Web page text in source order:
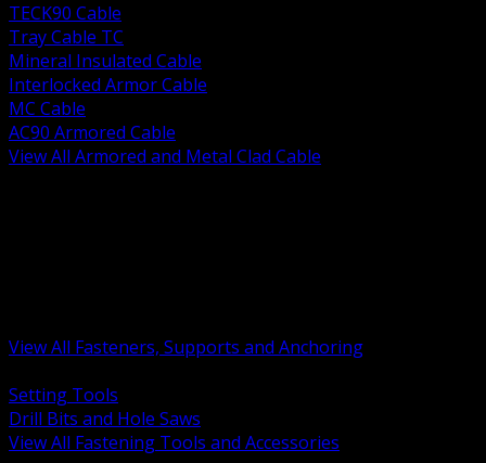
TECK90 Cable
Tray Cable TC
Mineral Insulated Cable
Interlocked Armor Cable
MC Cable
AC90 Armored Cable
View All Armored and Metal Clad Cable
View All Fasteners, Supports and Anchoring
Setting Tools
Drill Bits and Hole Saws
View All Fastening Tools and Accessories